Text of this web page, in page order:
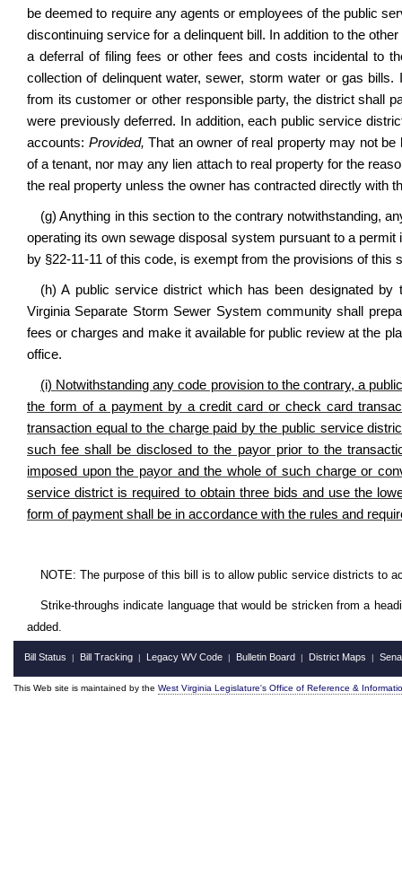
be deemed to require any agents or employees of the public
discontinuing service for a delinquent bill. In addition to the
a deferral of filing fees or other fees and costs incidental to
collection of delinquent water, sewer, storm water or gas
from its customer or other responsible party, the district shall
were previously deferred. In addition, each public service
accounts: Provided, That an owner of real property may not
of a tenant, nor may any lien attach to real property for the
the real property unless the owner has contracted directly with
(g) Anything in this section to the contrary notwithstanding,
operating its own sewage disposal system pursuant to a
by §22-11-11 of this code, is exempt from the provisions of this
(h) A public service district which has been designated
Virginia Separate Storm Sewer System community shall
fees or charges and make it available for public review at the
office.
(i) Notwithstanding any code provision to the contrary,a
the form of a payment by a credit cardor check card
transaction equal to the charge paid by the public service
such fee shall be disclosed to the payor prior to the
imposed upon the payor and the whole of such charge or
service district is required to obtain three bids and use the
form of payment shall be in accordance with the rules and
NOTE: The purpose of this bill is to allow public service districts to
Strike-throughs indicate language that would be stricken from a
added.
Bill Status | Bill Tracking | Legacy WV Code | Bulletin Board | District Maps |
This Web site is maintained by the West Virginia Legislature's Office of Reference &